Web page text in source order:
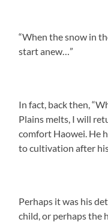
“When the snow in
start anew…”
In fact, back then,
Plains melts, I will
comfort Haowei. He
to cultivation after
Perhaps it was his
child, or perhaps the